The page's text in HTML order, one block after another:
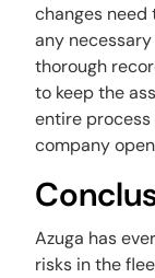
changes need
any
thorough
to keep the
entire process
company
Azuga has
risks in the